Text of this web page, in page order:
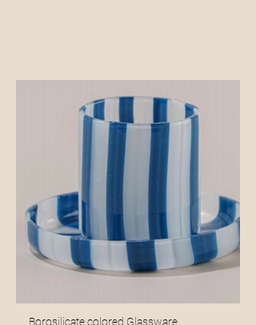
Borosilicate colored Glassware